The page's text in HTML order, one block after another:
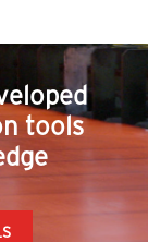
tools